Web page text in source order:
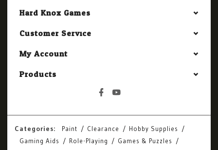
Hard Knox Games
Customer Service
My Account
Products
Categories: Paint Clearance
Hobby Supplies
Gaming Aids
Role-Playing
Games & Puzzles